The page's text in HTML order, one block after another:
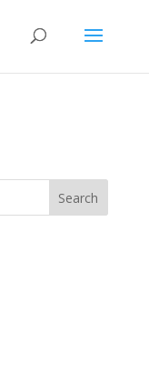
Search